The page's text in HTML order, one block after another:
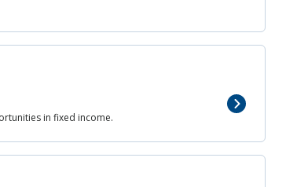
in fixed income.